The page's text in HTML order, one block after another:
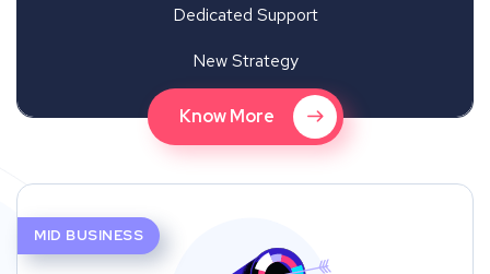
Dedicated Support
New Strategy
Know More
MID BUSINESS